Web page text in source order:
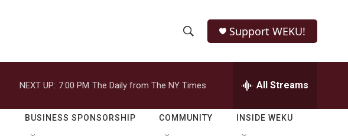
h
o
w
e
r
h
Q
Support WEKU!
NEXT UP: 7:00 PM The Daily from The NY Times All Streams
BUSINESS SPONSORSHIP COMMUNITY INSIDE WEKU